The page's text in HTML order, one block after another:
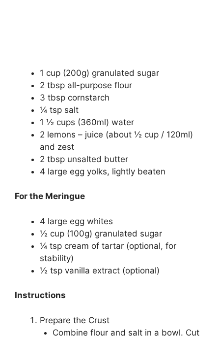
1 cup (200g) granulated sugar
2 tbsp all-purpose flour
3 tbsp cornstarch
¼ tsp salt
1 ½ cups (360ml) water
2 lemons – juice (about ½ cup / 120ml)
and zest
2 tbsp unsalted butter
4 large egg yolks, lightly beaten
For the Meringue
4 large egg whites
½ cup (100g) granulated sugar
¼ tsp cream of tartar (optional, for
stability)
½ tsp vanilla extract (optional)
Instructions
Prepare the Crust
Combine flour and salt in a bowl. Cut